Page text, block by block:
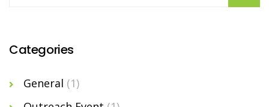
Categories
General (1)